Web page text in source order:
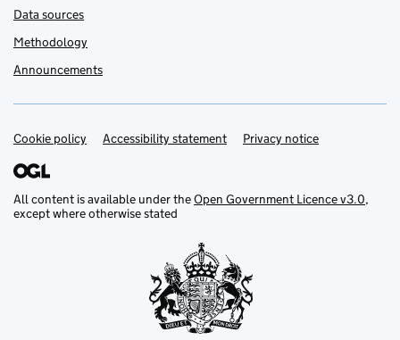
Data sources
Methodology
Announcements
Support links
Cookie policy Accessibility statement Privacy notice
All content is available under theOpen Government Licence v3.0,
except where otherwise stated